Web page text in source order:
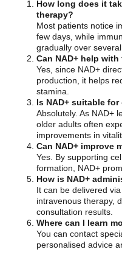
How long does it
therapy?
Most patients notice
few days, while
gradually over
Can NAD+ help
Yes, since NAD+
production, it helps
stamina.
Is NAD+ suitable
Absolutely. As NAD+
older adults often
improvements in
Can NAD+ improve
Yes. By supporting
formation, NAD+
How is NAD+
It can be delivered
intravenous therapy,
consultation results.
Where can I learn
You can contact
personalised advice